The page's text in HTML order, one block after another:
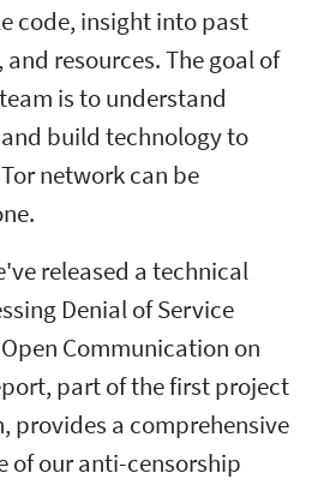
code, insight into past
resources. The goal of
is to understand
build technology to
network can be
released a technical
Denial of Service
Communication on
part of the first project
provides a comprehensive
of our anti-censorship